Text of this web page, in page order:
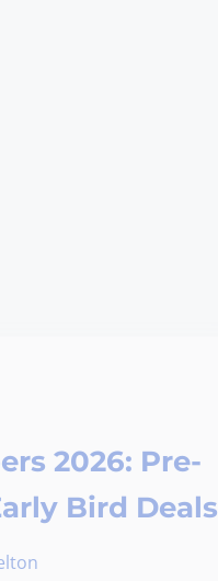
2026: Pre-
Bird Deals